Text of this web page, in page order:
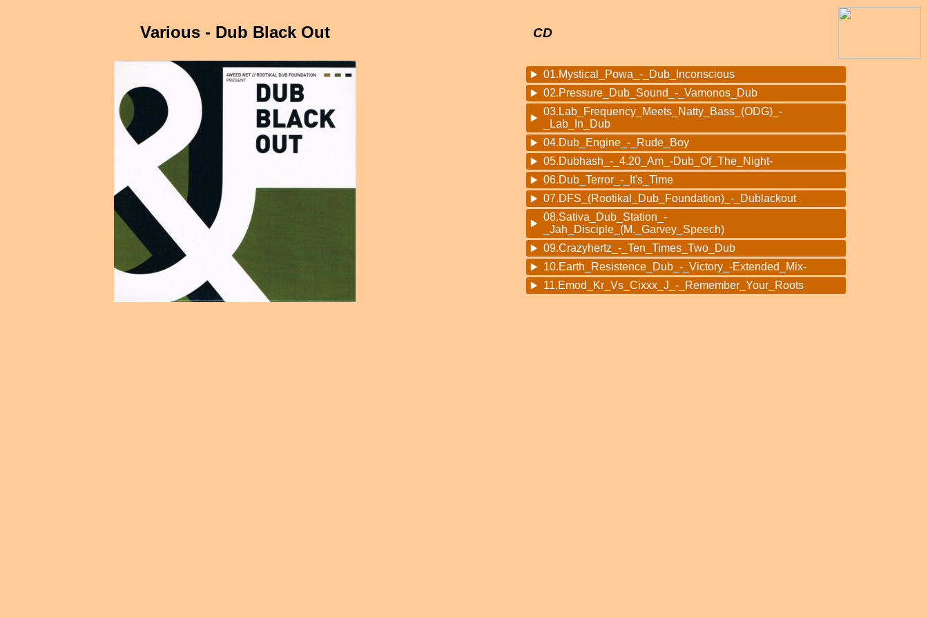
Various - Dub Black Out CD
01.Mystical_Powa_-_Dub_Inconscious
02.Pressure_Dub_Sound_-_Vamonos_Dub
03.Lab_Frequency_Meets_Natty_Bass_(ODG)_-
_Lab_In_Dub
04.Dub_Engine_-_Rude_Boy
05.Dubhash_-_4.20_Am_-Dub_Of_The_Night-
06.Dub_Terror_-_It's_Time
07.DFS_(Rootikal_Dub_Foundation)_-_Dublackout
08.Sativa_Dub_Station_-
_Jah_Disciple_(M._Garvey_Speech)
09.Crazyhertz_-_Ten_Times_Two_Dub
10.Earth_Resistence_Dub_-_Victory_-Extended_Mix-
11.Emod_Kr_Vs_Cixxx_J_-_Remember_Your_Roots